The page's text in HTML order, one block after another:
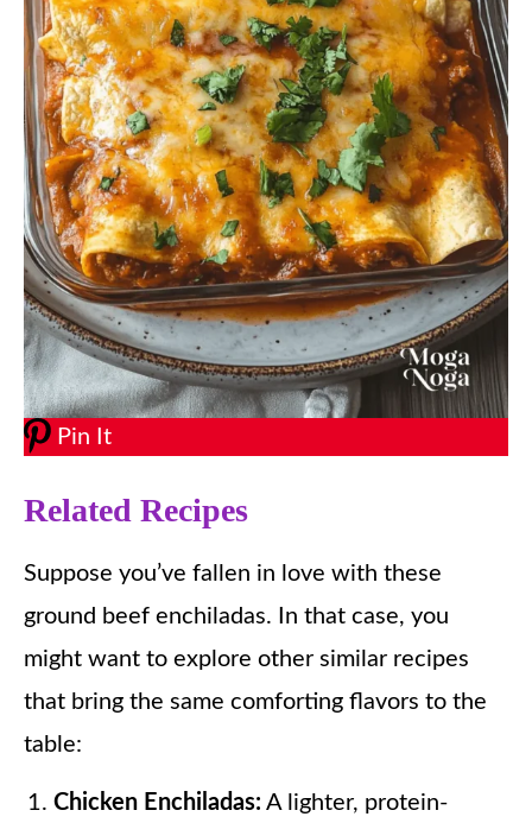
Pin It
Related Recipes
Suppose you’ve fallen in love with these
ground beef enchiladas. In that case, you
might want to explore other similar recipes
that bring the same comforting flavors to the
table:
Chicken Enchiladas: A lighter, protein-